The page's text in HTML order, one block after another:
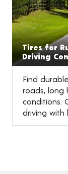
Tires for
Driving
Find
roads, long
conditions.
driving with